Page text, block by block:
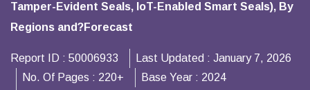
Tamper-Evident Seals, IoT-Enabled Smart Seals), By
Regions and?Forecast
Report ID : 50006933 Last Updated : January 7, 2026
No. Of Pages : 220+ Base Year : 2024